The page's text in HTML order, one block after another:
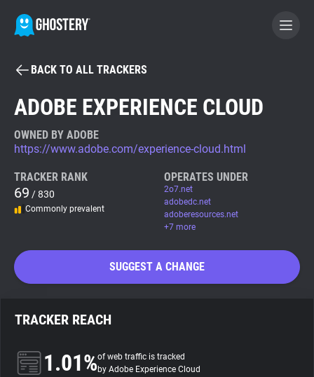
BECOME A CONTRIBUTOR
Tracker & Ad Blocker
WhoTracks.Me
BACK TO ALL TRACKERS
ADOBE EXPERIENCE CLOUD
OWNED BY ADOBE
https://www.adobe.com/experience-cloud.html
TRACKER RANK
69 / 830
Commonly prevalent
OPERATES UNDER
2o7.net
adobedc.net
adoberesources.net
+7 more
SUGGEST A CHANGE
TRACKER REACH
1.01%of web traffic is tracked
by Adobe Experience Cloud